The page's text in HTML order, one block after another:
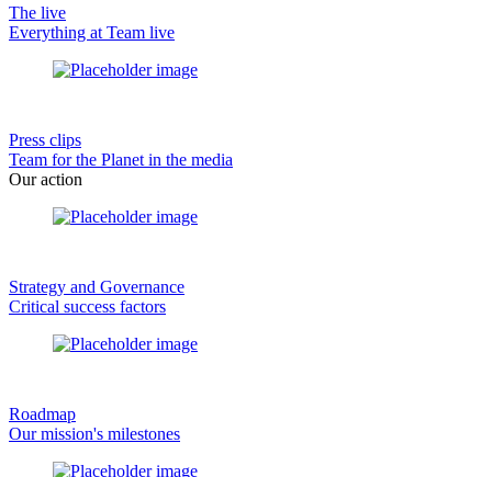
The live
Everything at Team live
Press clips
Team for the Planet in the media
Our action
Strategy and Governance
Critical success factors
Roadmap
Our mission's milestones